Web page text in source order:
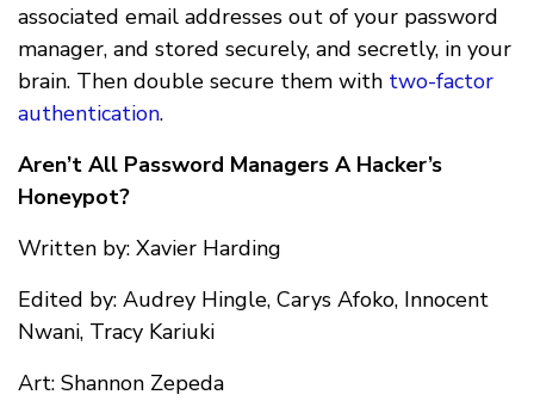
associated email addresses out of your password
manager, and stored securely, and secretly, in your
brain. Then double secure them with two-factor
authentication.
Aren’t All Password Managers A Hacker’s
Honeypot?
Written by: Xavier Harding
Edited by: Audrey Hingle, Carys Afoko, Innocent
Nwani, Tracy Kariuki
Art: Shannon Zepeda